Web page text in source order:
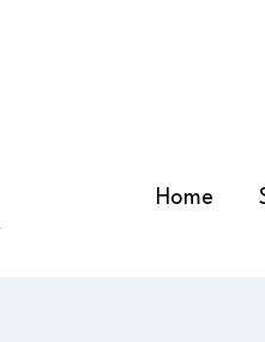
Home